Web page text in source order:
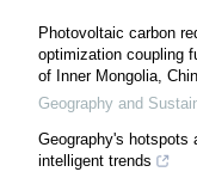
Photovoltaic carbon
optimization coupling
of Inner Mongolia,
Geography and
Geography's hotspots
intelligent trends